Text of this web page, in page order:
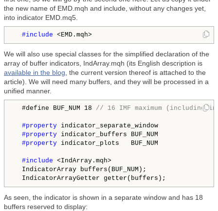
the new name of EMD.mqh and include, without any changes yet,
into indicator EMD.mq5.
#include
We will also use special classes for the simplified declaration of the
array of buffer indicators, IndArray.mqh (its English description is
available in the blog , the current version thereof is attached to the
article). We will need many buffers, and they will be processed in a
unified manner.
  #define BUF_NUM 18
// 16 IMF maximum (including
#property indicator_separate_window
#property indicator_buffers BUF_NUM
#property indicator_plots   BUF_NUM
#include <IndArray.mqh>
  IndicatorArray buffers(BUF_NUM);
As seen, the indicator is shown in a separate window and has 18
buffers reserved to display: